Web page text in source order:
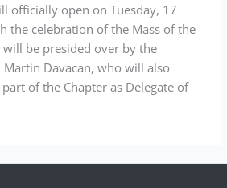
officially open on Tuesday, 17
the celebration of the Mass of the
will be presided over by the
Martin Davacan, who will also
of the Chapter as Delegate of